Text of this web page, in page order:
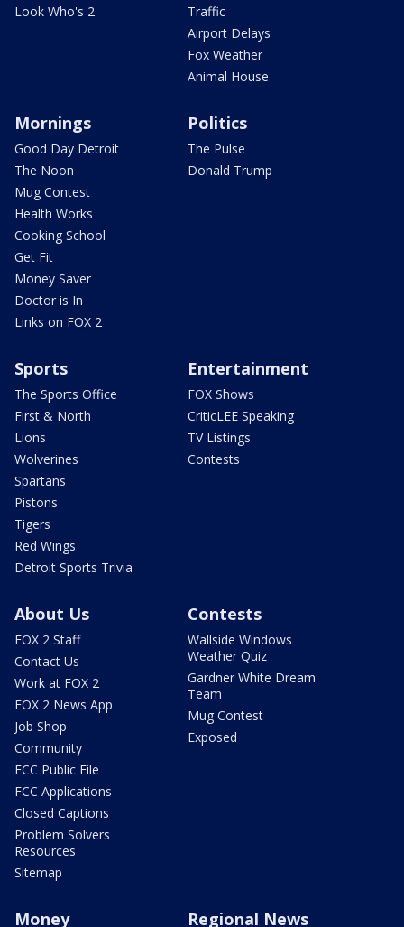
Look Who's 2
Traffic
Airport Delays
Fox Weather
Animal House
Mornings
Good Day Detroit
The Noon
Mug Contest
Health Works
Cooking School
Get Fit
Money Saver
Doctor is In
Links on FOX 2
Politics
The Pulse
Donald Trump
Sports
The Sports Office
First & North
Lions
Wolverines
Spartans
Pistons
Tigers
Red Wings
Detroit Sports Trivia
Entertainment
FOX Shows
CriticLEE Speaking
TV Listings
Contests
About Us
FOX 2 Staff
Contact Us
Work at FOX 2
FOX 2 News App
Job Shop
Community
FCC Public File
FCC Applications
Closed Captions
Problem Solvers
Resources
Sitemap
Contests
Wallside Windows
Weather Quiz
Gardner White Dream
Team
Mug Contest
Exposed
Money Regional News